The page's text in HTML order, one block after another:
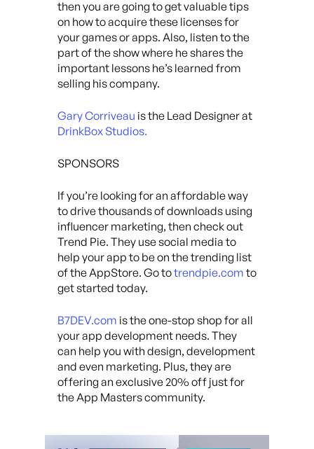
then you are going to get valuable tips
on how to acquire these licenses for
your games or apps. Also, listen to the
part of the show where he shares the
important lessons he’s learned from
selling his company.
Gary Corriveau is the Lead Designer at
DrinkBox Studios.
SPONSORS
If you’re looking for an affordable way
to drive thousands of downloads using
influencer marketing, then check out
Trend Pie. They use social media to
help your app to be on the trending list
of the AppStore. Go totrendpie.com to
get started today.
B7DEV.com is the one-stop shop for all
your app development needs. They
can help you with design, development
and even marketing. Plus, they are
offering an exclusive 20% off just for
the App Masters community.